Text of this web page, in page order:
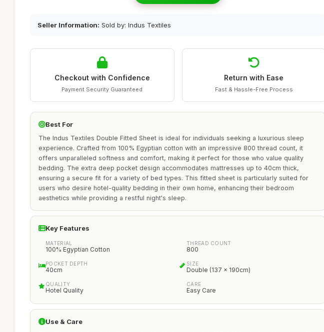
Seller Information: Sold by: Indus Textiles
Checkout with Confidence
Payment Security Guaranteed
Return with Ease
Fast & Hassle-Free Process
Best For
The Indus Textiles Double Fitted Sheet is ideal for individuals seeking a luxurious sleep
experience. Crafted from 100% Egyptian cotton with an impressive 800 thread count, it
offers unparalleled softness and comfort, making it perfect for those who value quality
bedding. The extra deep pocket design accommodates mattresses up to 40cm thick,
ensuring a secure fit for a variety of bed types. This fitted sheet is particularly suited for
users who desire hotel-quality bedding in their own home, enhancing their bedroom
aesthetics while providing a restful night's sleep.
Key Features
MATERIAL
100% Egyptian Cotton
THREAD COUNT
800
POCKET DEPTH
40cm
SIZE
Double (137 x 190cm)
QUALITY
Hotel Quality
CARE
Easy Care
Use & Care